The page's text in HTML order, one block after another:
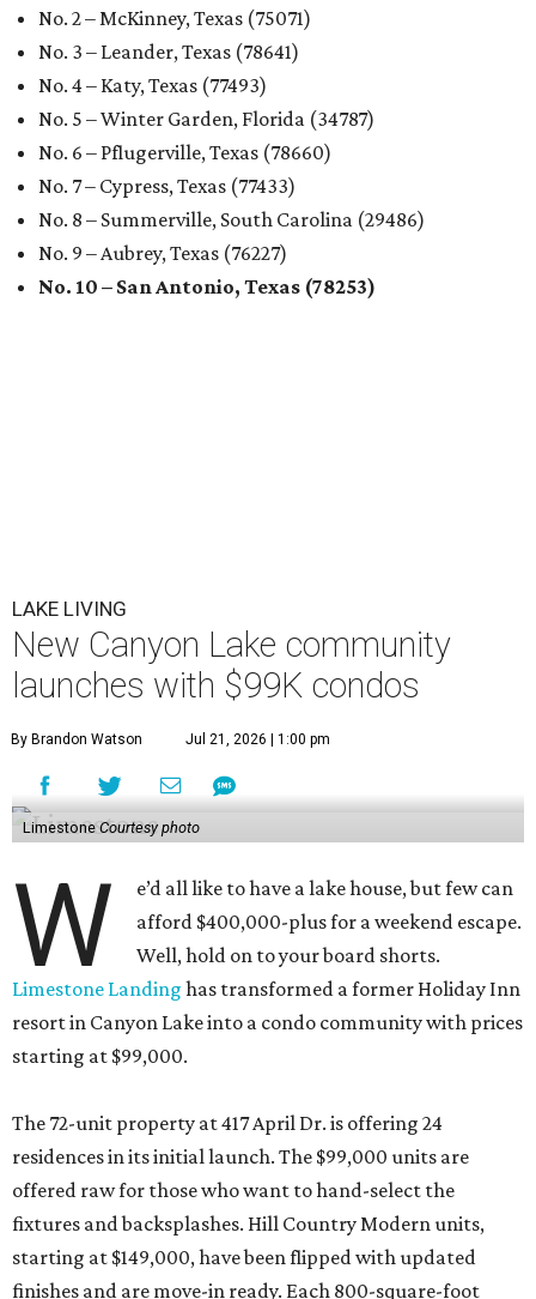
No. 2 – McKinney, Texas (75071)
No. 3 – Leander, Texas (78641)
No. 4 – Katy, Texas (77493)
No. 5 – Winter Garden, Florida (34787)
No. 6 – Pflugerville, Texas (78660)
No. 7 – Cypress, Texas (77433)
No. 8 – Summerville, South Carolina (29486)
No. 9 – Aubrey, Texas (76227)
No. 10 – San Antonio, Texas (78253)
LAKE LIVING
New Canyon Lake community
launches with $99K condos
By Brandon Watson Jul 21, 2026 | 1:00 pm
Limestone Courtesy photo
W
e’d all like to have a lake house, but few can
afford $400,000-plus for a weekend escape.
Well, hold on to your board shorts.
Limestone Landing has transformed a former Holiday Inn
resort in Canyon Lake into a condo community with prices
starting at $99,000.
The 72-unit property at 417 April Dr. is offering 24
residences in its initial launch. The $99,000 units are
offered raw for those who want to hand-select the
fixtures and backsplashes. Hill Country Modern units,
starting at $149,000, have been flipped with updated
finishes and are move-in ready. Each 800-square-foot